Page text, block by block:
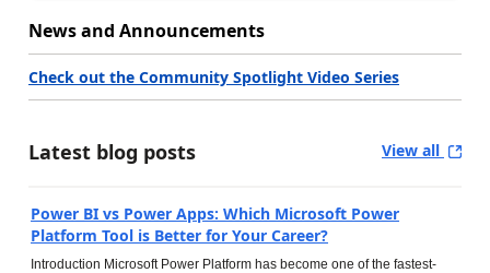
News and Announcements
Check out the Community Spotlight Video Series
Latest blog posts View all
Power BI vs Power Apps: Which Microsoft Power
Platform Tool is Better for Your Career?
Introduction Microsoft Power Platform has become one of the fastest-